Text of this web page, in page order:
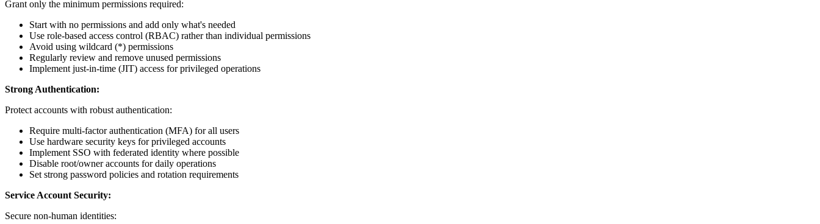
Grant only the minimum permissions required:
Start with no permissions and add only what's needed
Use role-based access control (RBAC) rather than individual permissions
Avoid using wildcard (*) permissions
Regularly review and remove unused permissions
Implement just-in-time (JIT) access for privileged operations
Strong Authentication:
Protect accounts with robust authentication:
Require multi-factor authentication (MFA) for all users
Use hardware security keys for privileged accounts
Implement SSO with federated identity where possible
Disable root/owner accounts for daily operations
Set strong password policies and rotation requirements
Service Account Security:
Secure non-human identities: